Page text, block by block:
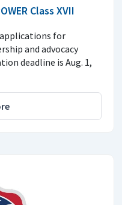
Class XVII
for
and advocacy
deadline is Aug. 1,